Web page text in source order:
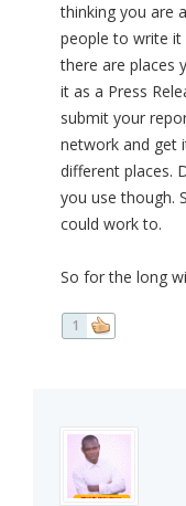
thinking you are
people to write it
there are places
it as a Press
submit your
network and get
different places.
you use though.
could work to.
So for the long
1